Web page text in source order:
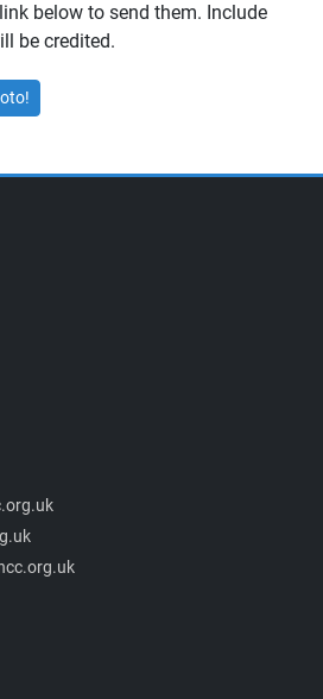
below to send them. Include
be credited.